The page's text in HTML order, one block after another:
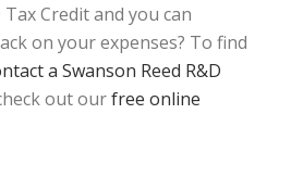
Credit and you can
on your expenses? To find
a Swanson Reed R&D
out ourfree online